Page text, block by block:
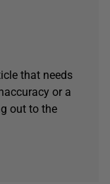
that needs
or a
out to the